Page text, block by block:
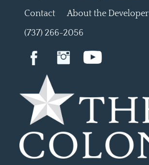
Contact
About the Developer
(737) 266-2056